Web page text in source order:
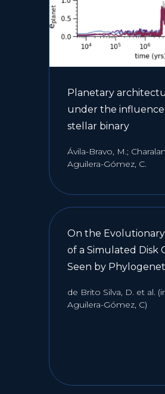
Planetary
under the influence
stellar binary
Ávila-Bravo, M.;
Aguilera-Gómez, C.
On the
of a Simulated Disk
Seen by
de Brito Silva, D. et al.
Aguilera-Gómez, C)